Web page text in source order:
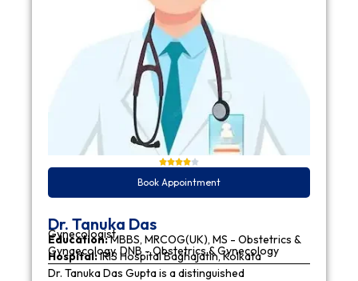
Book Appointment
Dr. Tanuka Das
Gynecologist
Education:MBBS, MRCOG(UK), MS - Obstetrics &
Gynaecology, DNB - Obstetrics & Gynecology
Hospital:IRIS Hospital Baghajatin, Kolkata
Dr. Tanuka Das Gupta is a distinguished